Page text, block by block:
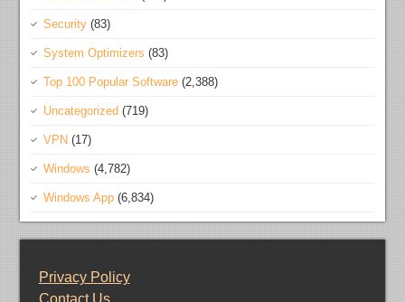
Security (83)
System Optimizers (83)
Top 100 Popular Software (2,388)
Uncategorized (719)
VPN (17)
Windows (4,782)
Windows App (6,834)
Privacy Policy
Contact Us